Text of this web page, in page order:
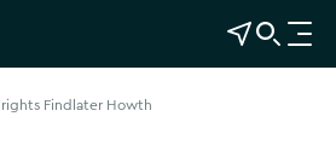
View Map
Open Search
O
p
Findlater Howth